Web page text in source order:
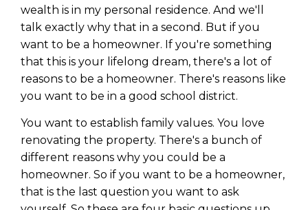
wealth is in my personal residence. And we'll
talk exactly why that in a second. But if you
want to be a homeowner. If you're something
that this is your lifelong dream, there's a lot of
reasons to be a homeowner. There's reasons like
you want to be in a good school district.
You want to establish family values. You love
renovating the property. There's a bunch of
different reasons why you could be a
homeowner. So if you want to be a homeowner,
that is the last question you want to ask